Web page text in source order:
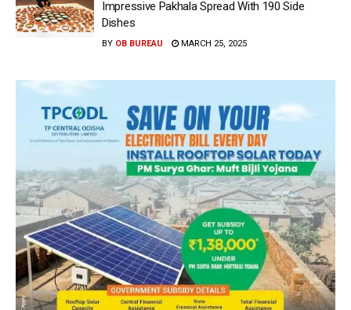
Impressive Pakhala Spread With 190 Side
Dishes
BY OB BUREAU MARCH 25, 2025